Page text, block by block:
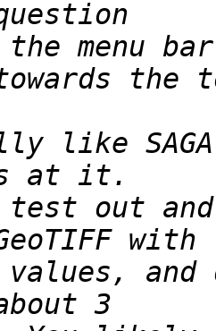
the menu
like
out